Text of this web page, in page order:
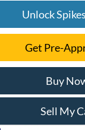
Unlock
Get Pre-
Buy
Sell My